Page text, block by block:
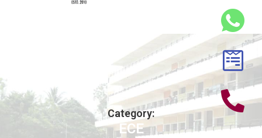
Category:
ECE